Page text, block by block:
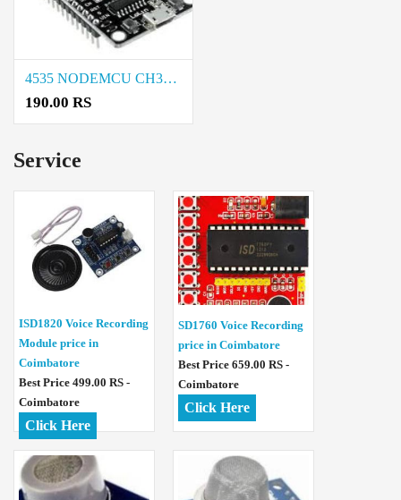
4535 NODEMCU CH340 BASE Rate in Chennai
190.00 RS
Service
ISD1820 Voice Recording
Module price in
Coimbatore
Best Price 499.00 RS -
Coimbatore
Click Here
SD1760 Voice Recording
price in Coimbatore
Best Price 659.00 RS -
Coimbatore
Click Here